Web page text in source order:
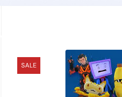
SALE